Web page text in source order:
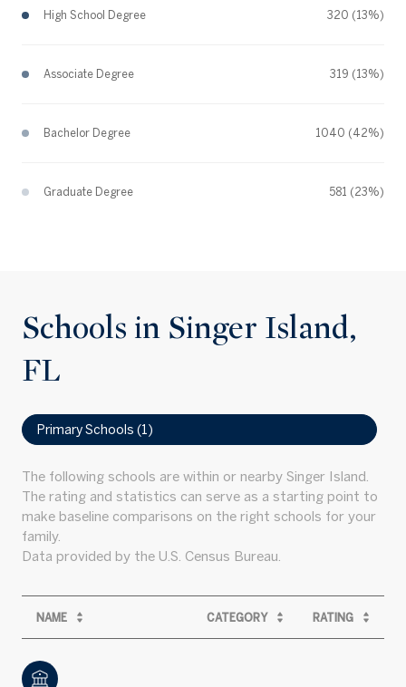
High School Degree 320 (13%)
Associate Degree 319 (13%)
Bachelor Degree 1040 (42%)
Graduate Degree 581 (23%)
Schools in Singer Island,
FL
Primary Schools (1)
The following schools are within or nearby Singer Island.
The rating and statistics can serve as a starting point to
make baseline comparisons on the right schools for your
family.
NAME CATEGORY RATING